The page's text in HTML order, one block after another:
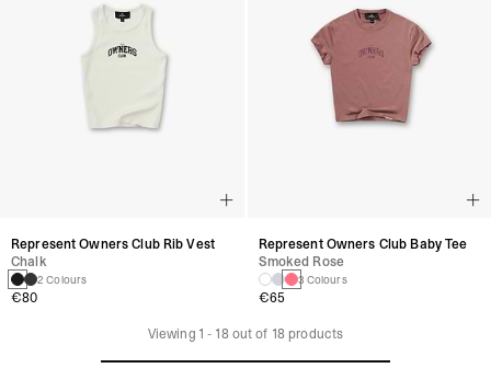
Represent Owners Club Rib Vest
Chalk
2 Colours
€80
Represent Owners Club Baby Tee
Smoked Rose
3 Colours
€65
Viewing 1 - 18out of 18 products